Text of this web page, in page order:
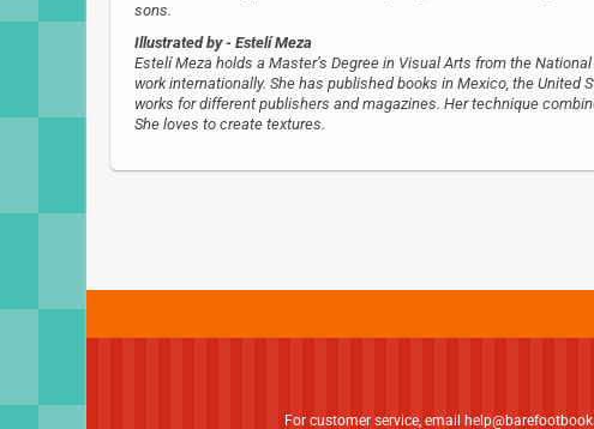
sons.
Illustrated by - Estelí Meza
Estelí Meza holds a Master’s Degree in Visual Arts from the
work internationally. She has published books in Mexico, the United
works for different publishers and magazines. Her technique
She loves to create textures.
For customer service, email